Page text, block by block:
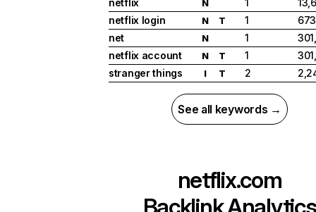
netflix
N 1
netflix login
N T 1
net
N 1
netflix account
N T 1
stranger things
I T 2
See all keywords →
netflix.com